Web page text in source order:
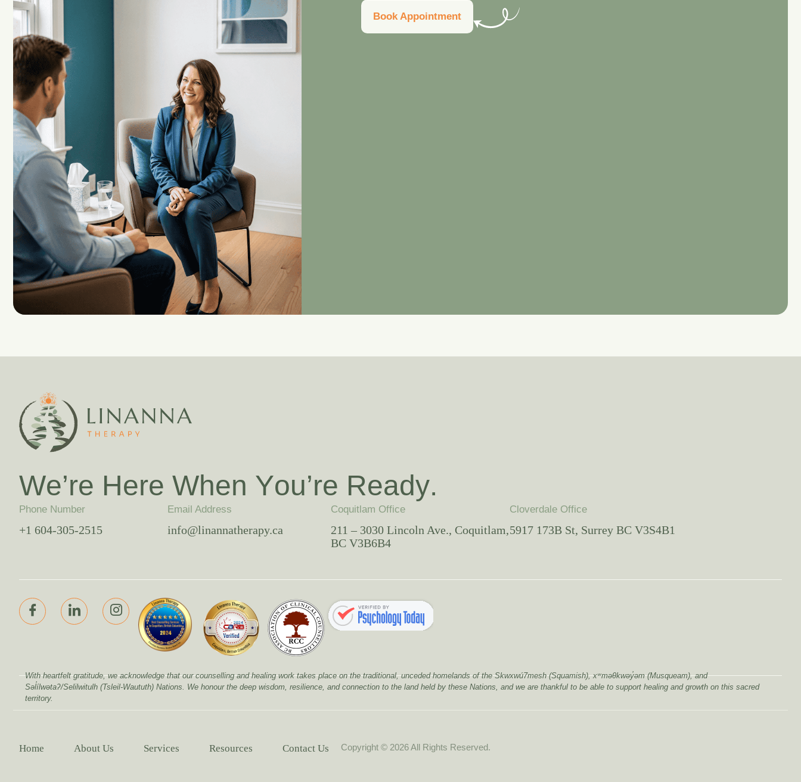
Book Appointment
We’re Here When You’re Ready.
Phone Number
+1 604-305-2515
Email Address
info@linannatherapy.ca
Coquitlam Office
211 – 3030 Lincoln Ave., Coquitlam,
BC V3B6B4
Cloverdale Office
5917 173B St, Surrey BC V3S4B1
With heartfelt gratitude, we acknowledge that our counselling and healing work takes place on the traditional, unceded homelands of the Skwxwú7mesh (Squamish), xʷməθkwəy̓əm (Musqueam), and
Səl̓ílwətaʔ/Selilwitulh (Tsleil-Waututh) Nations. We honour the deep wisdom, resilience, and connection to the land held by these Nations, and we are thankful to be able to support healing and growth on this sacred
territory.
Home About Us Services Resources Contact Us Copyright © 2026 All Rights Reserved.